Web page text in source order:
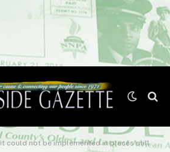
it could not be implemented in places still under Confederate control. As a result